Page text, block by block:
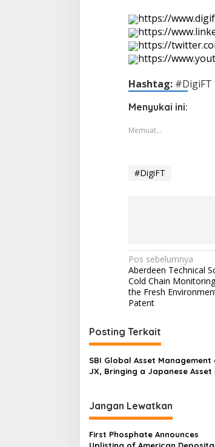
https://
https://
https://
https://
Hashtag: #DigiFT
Menyukai ini:
Memuat...
#DigiFT
Navigasi
pos
Pos sebelumnya
Aberdeen Technical
Cold Chain
the Fresh
Patent
Posting Terkait
SBI Global Asset Management
JX, Bringing a Japanese Asset
Jangan Lewatkan
First Phosphate Announces